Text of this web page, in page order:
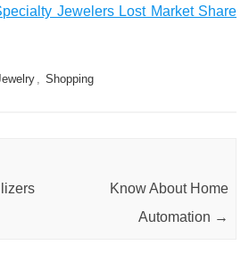
Jewelers Lost Market Share
Shopping
Know About Home
Automation →